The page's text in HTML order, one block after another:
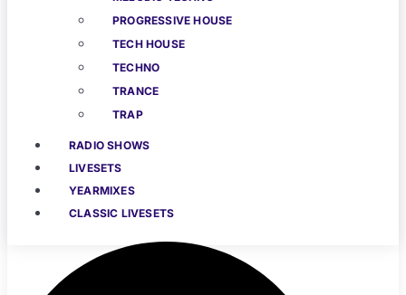
PROGRESSIVE HOUSE
TECH HOUSE
TECHNO
TRANCE
TRAP
RADIO SHOWS
LIVESETS
YEARMIXES
CLASSIC LIVESETS